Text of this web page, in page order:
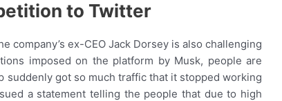
to Twitter
ex-CEO Jack Dorsey is also challenging
imposed on the platform by Musk, people are
suddenly got so much traffic that it stopped working
a statement telling the people that due to high